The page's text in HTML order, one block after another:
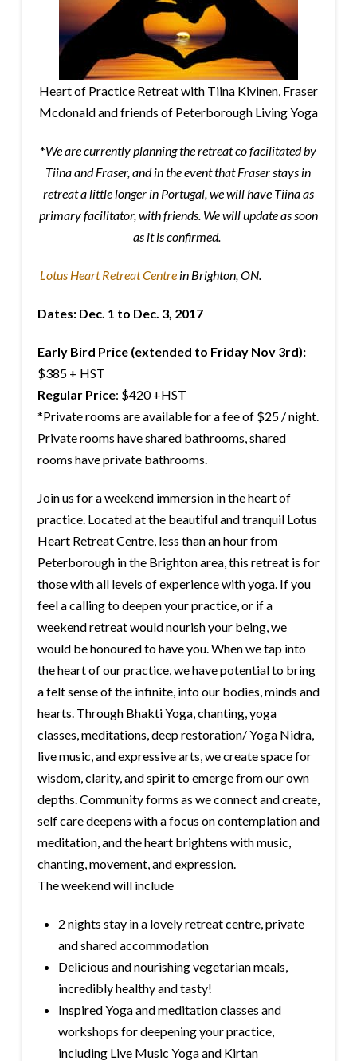
Heart of Practice Retreat with Tiina Kivinen, Fraser
Mcdonald and friends of Peterborough Living Yoga
*We are currently planning the retreat co facilitated by
Tiina and Fraser, and in the event that Fraser stays in
retreat a little longer in Portugal, we will have Tiina as
primary facilitator, with friends. We will update as soon
as it is confirmed.
Lotus Heart Retreat Centre in Brighton, ON.
Dates: Dec. 1 to Dec. 3, 2017
Early Bird Price (extended to Friday Nov 3rd):
$385 + HST
Regular Price: $420 +HST
*Private rooms are available for a fee of $25 / night.
Private rooms have shared bathrooms, shared
rooms have private bathrooms.
Join us for a weekend immersion in the heart of
practice. Located at the beautiful and tranquil Lotus
Heart Retreat Centre, less than an hour from
Peterborough in the Brighton area, this retreat is for
those with all levels of experience with yoga. If you
feel a calling to deepen your practice, or if a
weekend retreat would nourish your being, we
would be honoured to have you. When we tap into
the heart of our practice, we have potential to bring
a felt sense of the infinite, into our bodies, minds and
hearts. Through Bhakti Yoga, chanting, yoga
classes, meditations, deep restoration/ Yoga Nidra,
live music, and expressive arts, we create space for
wisdom, clarity, and spirit to emerge from our own
depths. Community forms as we connect and create,
self care deepens with a focus on contemplation and
meditation, and the heart brightens with music,
chanting, movement, and expression.
The weekend will include
2 nights stay in a lovely retreat centre, private
and shared accommodation
Delicious and nourishing vegetarian meals,
incredibly healthy and tasty!
Inspired Yoga and meditation classes and
workshops for deepening your practice,
including Live Music Yoga and Kirtan